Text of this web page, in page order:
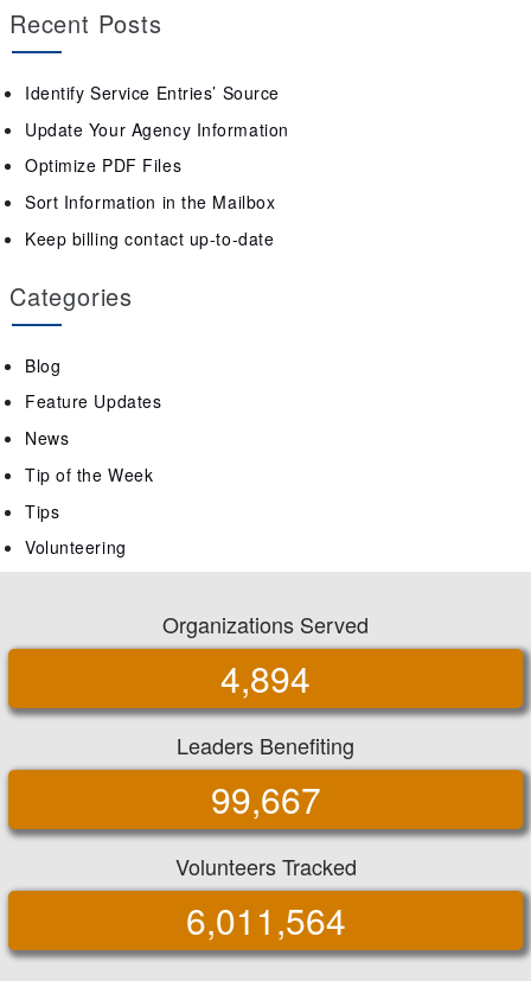
Recent Posts
Identify Service Entries’ Source
Update Your Agency Information
Optimize PDF Files
Sort Information in the Mailbox
Keep billing contact up-to-date
Categories
Blog
Feature Updates
News
Tip of the Week
Tips
Volunteering
Organizations Served
4,894
Leaders Benefiting
99,667
Volunteers Tracked
6,011,564